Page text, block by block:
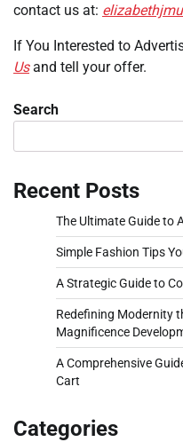
contact us at:
If You Interested to
Usand tell your offer.
Search
Recent Posts
The Ultimate Guide to
Simple Fashion Tips
A Strategic Guide to
Redefining Modernity
Magnificence
A Comprehensive
Cart
Categories